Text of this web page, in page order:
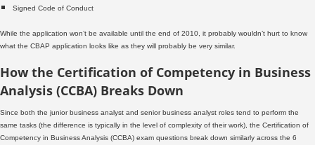
Signed Code of Conduct
While the application won’t be available until the end of 2010, it probably wouldn’t hurt to know
what the CBAP application looks like as they will probably be very similar.
How the Certification of Competency in Business
Analysis (CCBA) Breaks Down
Since both the junior business analyst and senior business analyst roles tend to perform the
same tasks (the difference is typically in the level of complexity of their work), the Certification of
Competency in Business Analysis (CCBA) exam questions break down similarly across the 6